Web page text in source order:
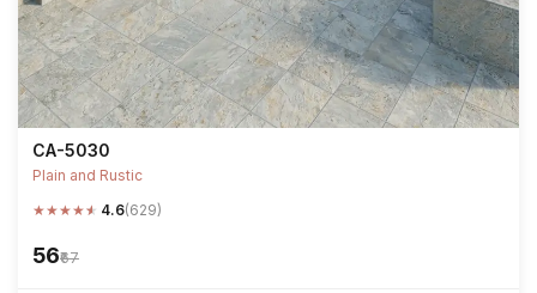
CA-5030
Plain and Rustic
★★★★★ 4.6(629)
₹56₹67